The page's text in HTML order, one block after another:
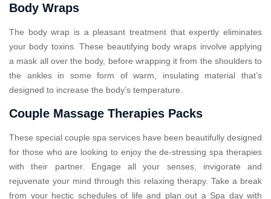
Body Wraps
The body wrap is a pleasant treatment that expertly eliminates
your body toxins. These beautifying body wraps involve applying
a mask all over the body, before wrapping it from the shoulders to
the ankles in some form of warm, insulating material that’s
designed to increase the body’s temperature.
Couple Massage Therapies Packs
These special couple spa services have been beautifully designed
for those who are looking to enjoy the de-stressing spa therapies
with their partner. Engage all your senses, invigorate and
rejuvenate your mind through this relaxing therapy. Take a break
from your hectic schedules of life and plan out a Spa day with